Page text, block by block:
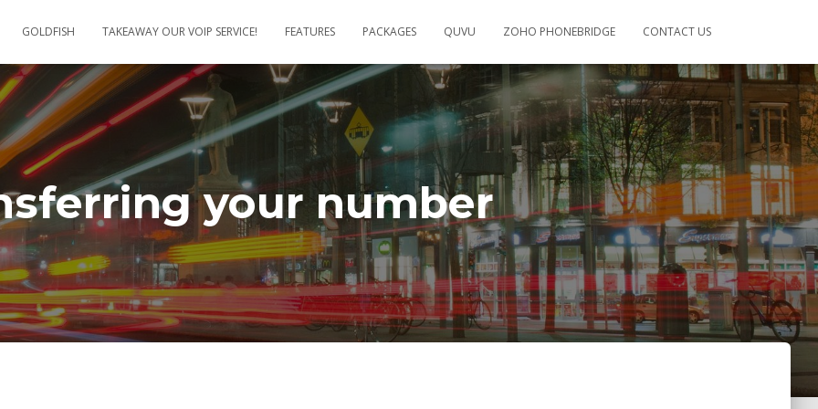
GOLDFISH TAKEAWAY OUR VOIP SERVICE! FEATURES PACKAGES QUVU ZOHO PHONEBRIDGE CONTACT US
your number